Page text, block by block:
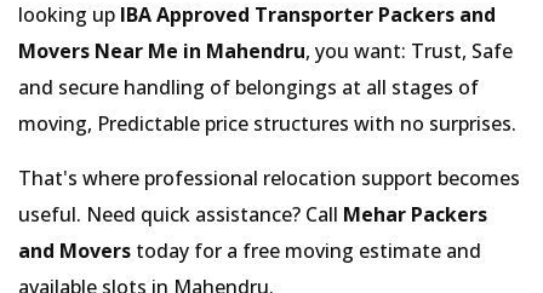
looking up IBA Approved Transporter Packers and
Movers Near Me in Mahendru, you want: Trust, Safe
and secure handling of belongings at all stages of
moving, Predictable price structures with no surprises.
That's where professional relocation support becomes
useful. Need quick assistance? Call Mehar Packers
and Movers today for a free moving estimate and
available slots in Mahendru.